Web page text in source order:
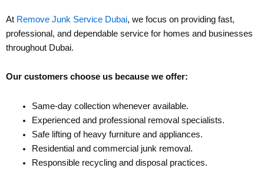
At Remove Junk Service Dubai, we focus on providing fast,
professional, and dependable service for homes and businesses
throughout Dubai.
Our customers choose us because we offer:
Same-day collection whenever available.
Experienced and professional removal specialists.
Safe lifting of heavy furniture and appliances.
Residential and commercial junk removal.
Responsible recycling and disposal practices.